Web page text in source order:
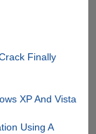
Finally
XP And Vista
Using A